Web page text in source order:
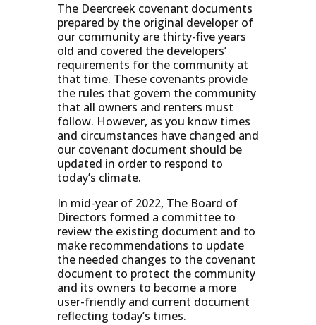
The Deercreek covenant documents
prepared by the original developer of
our community are thirty-five years
old and covered the developers’
requirements for the community at
that time. These covenants provide
the rules that govern the community
that all owners and renters must
follow. However, as you know times
and circumstances have changed and
our covenant document should be
updated in order to respond to
today’s climate.
In mid-year of 2022, The Board of
Directors formed a committee to
review the existing document and to
make recommendations to update
the needed changes to the covenant
document to protect the community
and its owners to become a more
user-friendly and current document
reflecting today’s times.